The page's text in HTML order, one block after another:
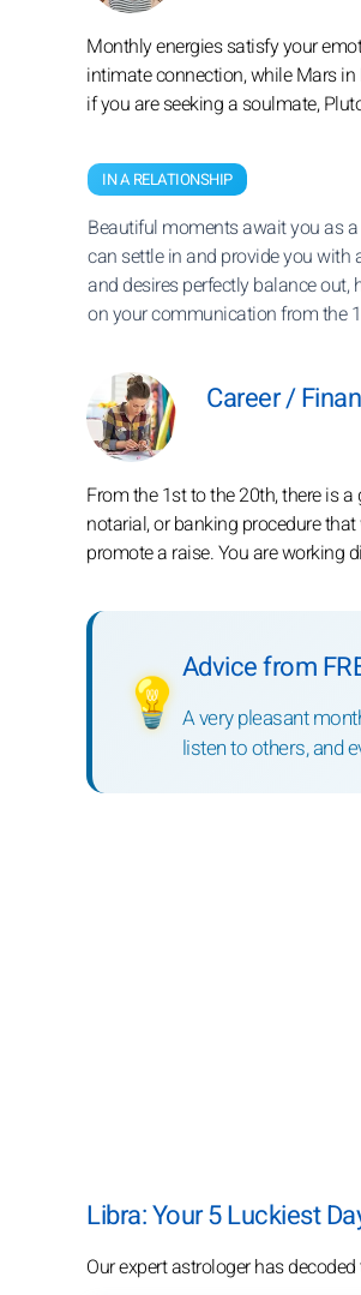
Monthly energies satisfy your
intimate connection, while Mars
if you are seeking a soulmate,
IN A RELATIONSHIP
Beautiful moments await you as
can settle in and provide you with
and desires perfectly balance
on your communication from the
Career /
From the 1st to the 20th, there is
notarial, or banking procedure
promote a raise. You are working
💡
Advice from
A very pleasant
listen to others, and
Libra: Your 5 Luckiest
Our expert astrologer has